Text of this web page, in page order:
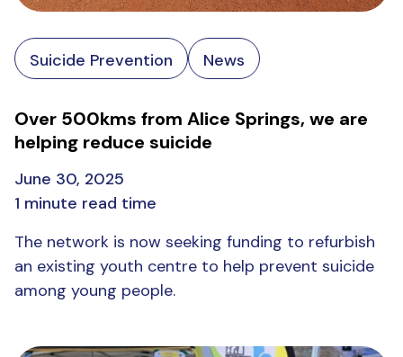
Suicide Prevention News
Over 500kms from Alice Springs, we are
helping reduce suicide
June 30, 2025
1 minute read time
The network is now seeking funding to refurbish
an existing youth centre to help prevent suicide
among young people.